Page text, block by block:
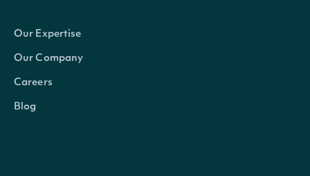
Our Expertise
Our Company
Careers
Blog